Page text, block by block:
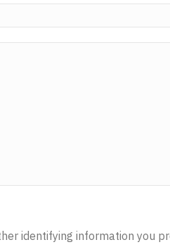
identifying information you